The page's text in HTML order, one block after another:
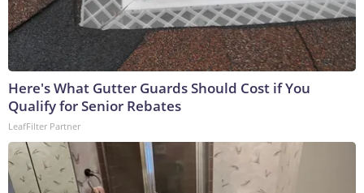
Here's What Gutter Guards Should Cost if You
Qualify for Senior Rebates
LeafFilter Partner